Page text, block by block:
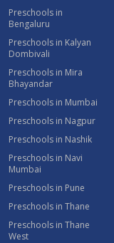
Preschools in
Bengaluru
Preschools in Kalyan
Dombivali
Preschools in Mira
Bhayandar
Preschools in Mumbai
Preschools in Nagpur
Preschools in Nashik
Preschools in Navi
Mumbai
Preschools in Pune
Preschools in Thane
Preschools in Thane
West